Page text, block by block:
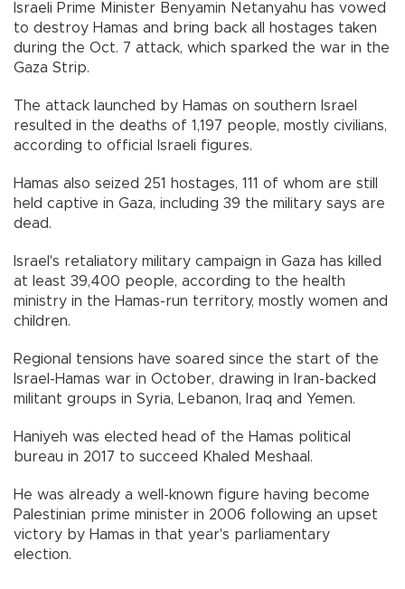
Israeli Prime Minister Benyamin Netanyahu has vowed
to destroy Hamas and bring back all hostages taken
during the Oct. 7 attack, which sparked the war in the
Gaza Strip.
The attack launched by Hamas on southern Israel
resulted in the deaths of 1,197 people, mostly civilians,
according to official Israeli figures.
Hamas also seized 251 hostages, 111 of whom are still
held captive in Gaza, including 39 the military says are
dead.
Israel's retaliatory military campaign in Gaza has killed
at least 39,400 people, according to the health
ministry in the Hamas-run territory, mostly women and
children.
Regional tensions have soared since the start of the
Israel-Hamas war in October, drawing in Iran-backed
militant groups in Syria, Lebanon, Iraq and Yemen.
Haniyeh was elected head of the Hamas political
bureau in 2017 to succeed Khaled Meshaal.
He was already a well-known figure having become
Palestinian prime minister in 2006 following an upset
victory by Hamas in that year's parliamentary
election.